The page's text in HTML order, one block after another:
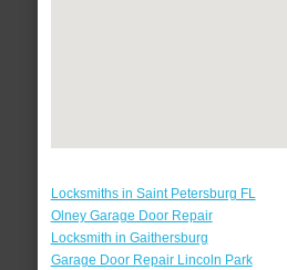
Locksmiths in Saint Petersburg FL
Olney Garage Door Repair
Locksmith in Gaithersburg
Garage Door Repair Lincoln Park